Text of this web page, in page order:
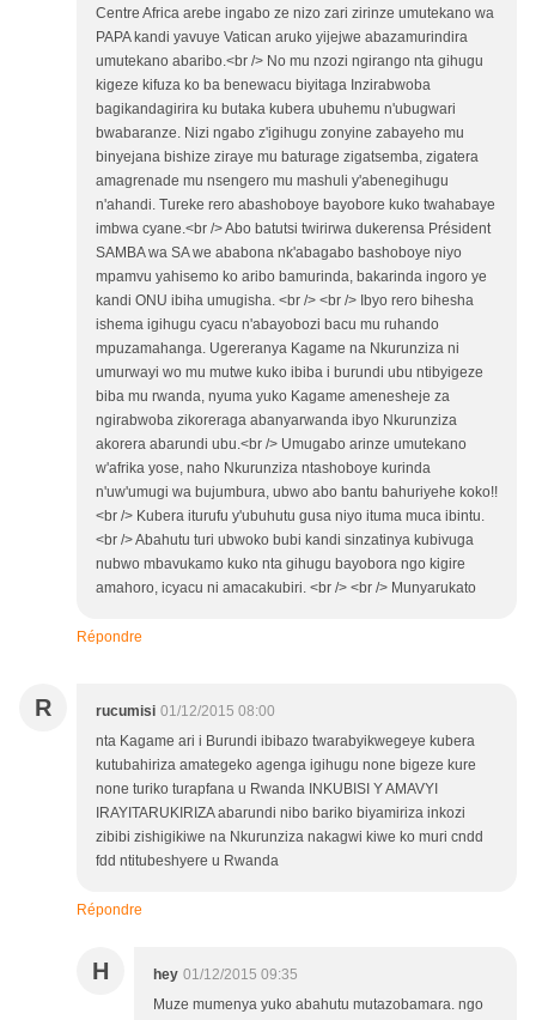
Centre Africa arebe ingabo ze nizo zari zirinze umutekano wa
PAPA kandi yavuye Vatican aruko yijejwe abazamurindira
umutekano abaribo.<br /> No mu nzozi ngirango nta gihugu
kigeze kifuza ko ba benewacu biyitaga Inzirabwoba
bagikandagirira ku butaka kubera ubuhemu n'ubugwari
bwabaranze. Nizi ngabo z'igihugu zonyine zabayeho mu
binyejana bishize ziraye mu baturage zigatsemba, zigatera
amagrenade mu nsengero mu mashuli y'abenegihugu
n'ahandi. Tureke rero abashoboye bayobore kuko twahabaye
imbwa cyane.<br /> Abo batutsi twirirwa dukerensa Président
SAMBA wa SA we ababona nk'abagabo bashoboye niyo
mpamvu yahisemo ko aribo bamurinda, bakarinda ingoro ye
kandi ONU ibiha umugisha. <br /> <br /> Ibyo rero bihesha
ishema igihugu cyacu n'abayobozi bacu mu ruhando
mpuzamahanga. Ugereranya Kagame na Nkurunziza ni
umurwayi wo mu mutwe kuko ibiba i burundi ubu ntibyigeze
biba mu rwanda, nyuma yuko Kagame amenesheje za
ngirabwoba zikoreraga abanyarwanda ibyo Nkurunziza
akorera abarundi ubu.<br /> Umugabo arinze umutekano
w'afrika yose, naho Nkurunziza ntashoboye kurinda
n'uw'umugi wa bujumbura, ubwo abo bantu bahuriyehe koko!!
<br /> Kubera iturufu y'ubuhutu gusa niyo ituma muca ibintu.
<br /> Abahutu turi ubwoko bubi kandi sinzatinya kubivuga
nubwo mbavukamo kuko nta gihugu bayobora ngo kigire
amahoro, icyacu ni amacakubiri. <br /> <br /> Munyarukato
Répondre
R rucumisi 01/12/2015 08:00
nta Kagame ari i Burundi ibibazo twarabyikwegeye kubera
kutubahiriza amategeko agenga igihugu none bigeze kure
none turiko turapfana u Rwanda INKUBISI Y AMAVYI
IRAYITARUKIRIZA abarundi nibo bariko biyamiriza inkozi
zibibi zishigikiwe na Nkurunziza nakagwi kiwe ko muri cndd
fdd ntitubeshyere u Rwanda
Répondre
H hey 01/12/2015 09:35
Muze mumenya yuko abahutu mutazobamara. ngo